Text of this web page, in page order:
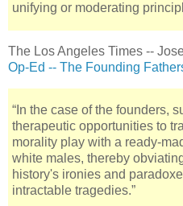
unifying or moderating
The Los Angeles Times --
Op-Ed -- The Founding
“In the case of the founders,
therapeutic opportunities to
morality play with a ready-
white males, thereby
history's ironies and
intractable tragedies.”